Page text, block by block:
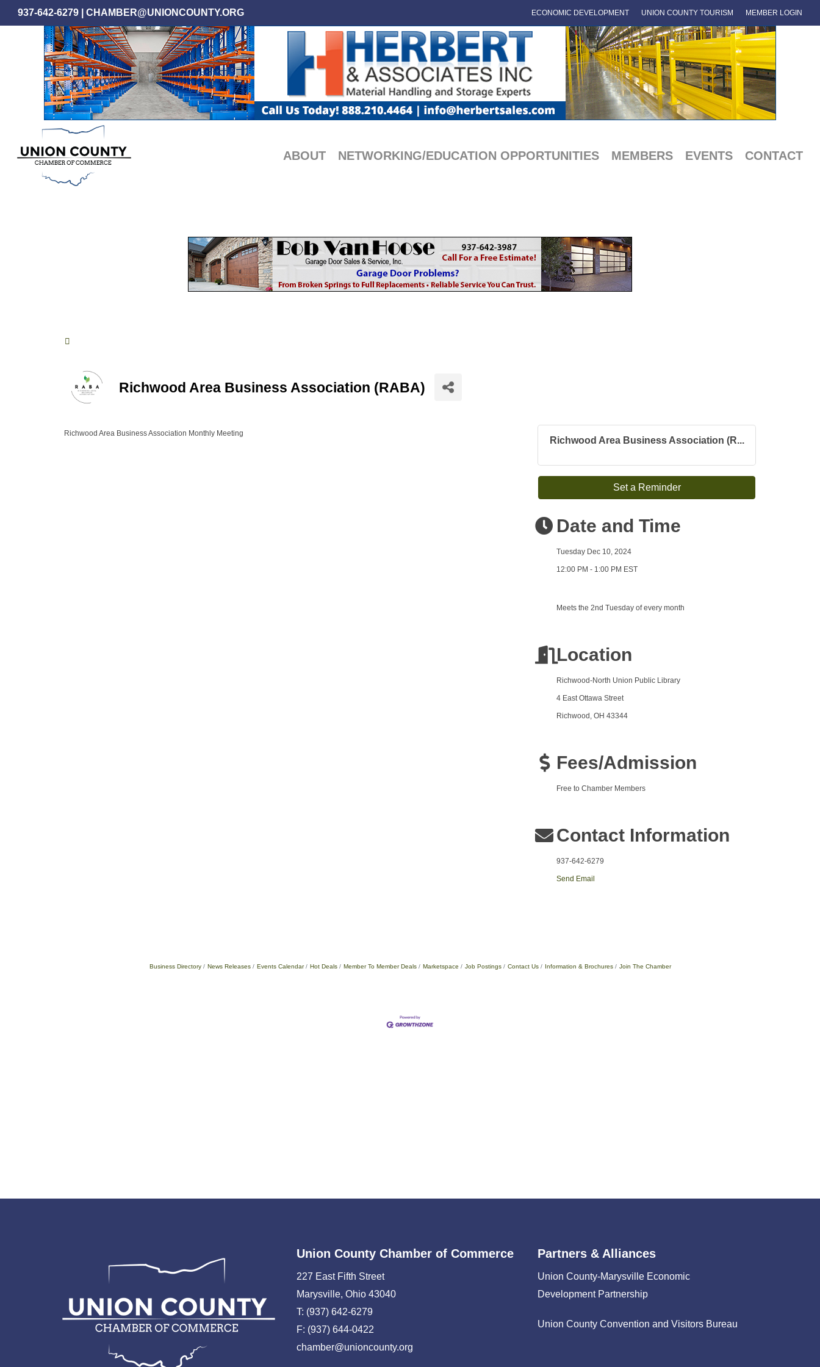
Skip
to
937-642-6279 CHAMBER@UNIONCOUNTY.ORG ECONOMIC DEVELOPMENT UNION COUNTY TOURISM MEMBER LOGIN
ABOUT NETWORKING/EDUCATION OPPORTUNITIES MEMBERS EVENTS CONTACT
Richwood Area Business Association (RABA)
Richwood Area Business Association Monthly Meeting
Richwood Area Business Association (R...
Set a Reminder
Date and Time
Tuesday Dec 10, 2024
12:00 PM - 1:00 PM EST
Meets the 2nd Tuesday of every month
Location
Richwood-North Union Public Library
4 East Ottawa Street
Richwood, OH 43344
Fees/Admission
Free to Chamber Members
Contact Information
937-642-6279
Send Email
Business Directory News Releases Events Calendar Hot Deals Member To Member Deals Marketspace Job Postings Contact Us Information & Brochures Join The Chamber
Union County Chamber of Commerce
227 East Fifth Street
Marysville, Ohio 43040
T: (937) 642-6279
F: (937) 644-0422
chamber@unioncounty.org
Partners & Alliances
Union County-Marysville Economic
Development Partnership
Union County Convention and Visitors Bureau